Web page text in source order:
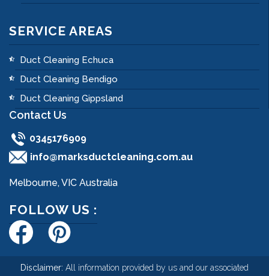
SERVICE AREAS
Duct Cleaning Echuca
Duct Cleaning Bendigo
Duct Cleaning Gippsland
Contact Us
0345176909
info@marksductcleaning.com.au
Melbourne, VIC Australia
FOLLOW US :
Disclaimer: All information provided by us and our associated